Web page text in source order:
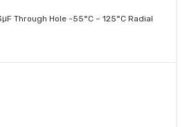
Through Hole -55°C ~ 125°C Radial